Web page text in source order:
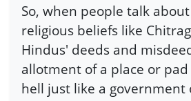
So, when people talk
religious beliefs like
Hindus' deeds and
allotment of a place or
hell just like a government